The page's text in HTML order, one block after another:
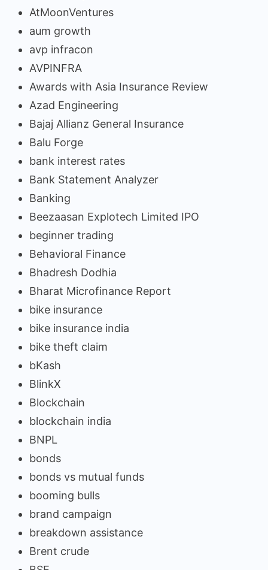
AtMoonVentures
aum growth
avp infracon
AVPINFRA
Awards with Asia Insurance Review
Azad Engineering
Bajaj Allianz General Insurance
Balu Forge
bank interest rates
Bank Statement Analyzer
Banking
Beezaasan Explotech Limited IPO
beginner trading
Behavioral Finance
Bhadresh Dodhia
Bharat Microfinance Report
bike insurance
bike insurance india
bike theft claim
bKash
BlinkX
Blockchain
blockchain india
BNPL
bonds
bonds vs mutual funds
booming bulls
brand campaign
breakdown assistance
Brent crude